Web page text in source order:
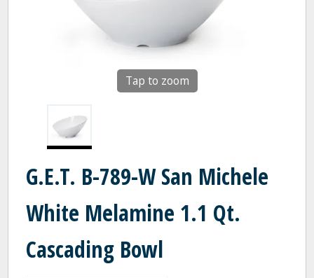
Tap to zoom
G.E.T. B-789-W San Michele
White Melamine 1.1 Qt.
Cascading Bowl